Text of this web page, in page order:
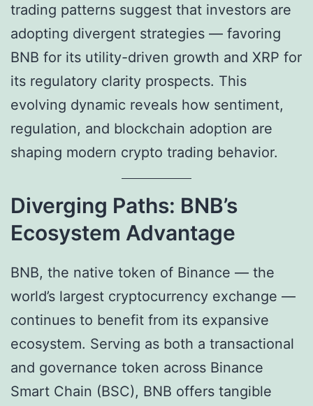
trading patterns suggest that investors are
adopting divergent strategies — favoring
BNB for its utility-driven growth and XRP for
its regulatory clarity prospects. This
evolving dynamic reveals how sentiment,
regulation, and blockchain adoption are
shaping modern crypto trading behavior.
Diverging Paths: BNB’s
Ecosystem Advantage
BNB, the native token of Binance — the
world’s largest cryptocurrency exchange —
continues to benefit from its expansive
ecosystem. Serving as both a transactional
and governance token across Binance
Smart Chain (BSC), BNB offers tangible